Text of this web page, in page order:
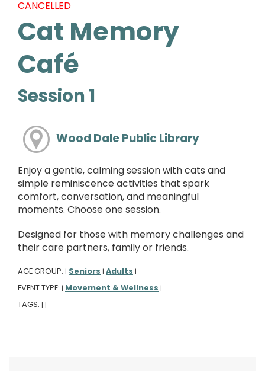
CANCELLED
Cat Memory
Café
Session 1
Wood Dale Public Library
Enjoy a gentle, calming session with cats and
simple reminiscence activities that spark
comfort, conversation, and meaningful
moments. Choose one session.
Designed for those with memory challenges and
their care partners, family or friends.
AGE GROUP: | Seniors | Adults |
EVENT TYPE: | Movement & Wellness |
TAGS: | |